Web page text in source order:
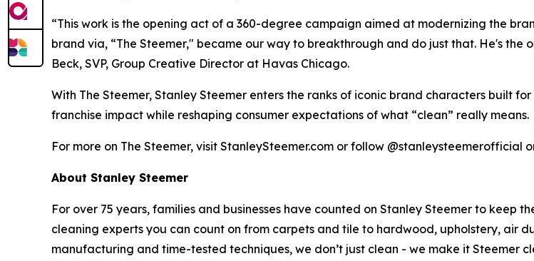
“This work is the opening act of a 360-degree campaign aimed at modernizing the
brand via, “The Steemer," became our way to breakthrough and do just that. He's
Beck, SVP, Group Creative Director at Havas Chicago.
With The Steemer, Stanley Steemer enters the ranks of iconic brand characters built
franchise impact while reshaping consumer expectations of what “clean” really means.
For more on The Steemer, visit StanleySteemer.com or follow @stanleysteemerofficial
About Stanley Steemer
For over 75 years, families and businesses have counted on Stanley Steemer to keep
cleaning experts you can count on from carpets and tile to hardwood, upholstery, air
manufacturing and time-tested techniques, we don’t just clean - we make it Steemer